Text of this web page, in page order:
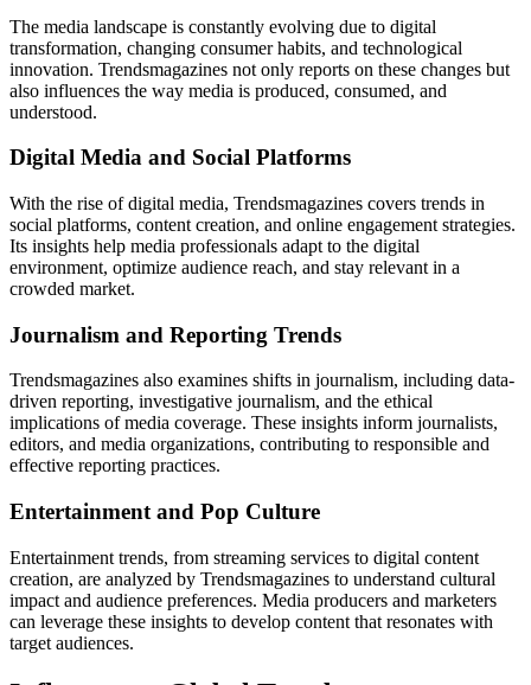
The media landscape is constantly evolving due to digital
transformation, changing consumer habits, and technological
innovation. Trendsmagazines not only reports on these changes but
also influences the way media is produced, consumed, and
understood.
Digital Media and Social Platforms
With the rise of digital media, Trendsmagazines covers trends in
social platforms, content creation, and online engagement strategies.
Its insights help media professionals adapt to the digital
environment, optimize audience reach, and stay relevant in a
crowded market.
Journalism and Reporting Trends
Trendsmagazines also examines shifts in journalism, including data-
driven reporting, investigative journalism, and the ethical
implications of media coverage. These insights inform journalists,
editors, and media organizations, contributing to responsible and
effective reporting practices.
Entertainment and Pop Culture
Entertainment trends, from streaming services to digital content
creation, are analyzed by Trendsmagazines to understand cultural
impact and audience preferences. Media producers and marketers
can leverage these insights to develop content that resonates with
target audiences.